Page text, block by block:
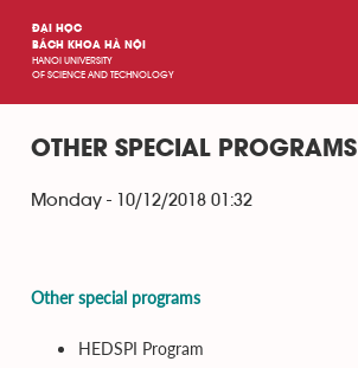
ĐẠI HỌC
BÁCH KHOA HÀ NỘI
HANOI UNIVERSITY
OF SCIENCE AND TECHNOLOGY
OTHER SPECIAL PROGRAMS
Monday - 10/12/2018 01:32
Other special programs
HEDSPI Program